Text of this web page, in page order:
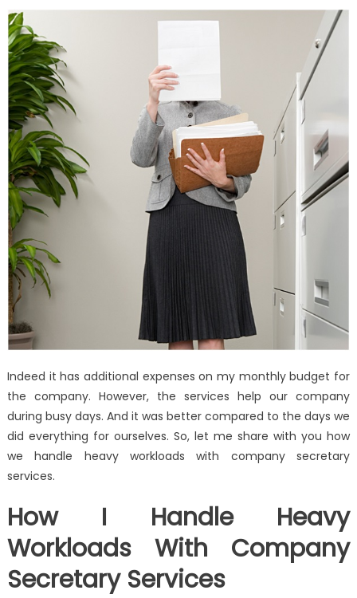
Indeed it has additional expenses on my monthly budget for
the company. However, the services help our company
during busy days. And it was better compared to the days we
did everything for ourselves. So, let me share with you how
we handle heavy workloads with company secretary
services.
How I Handle Heavy
Workloads With Company
Secretary Services